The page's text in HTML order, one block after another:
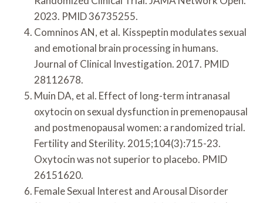
2023. PMID 36735255.
Comninos AN, et al. Kisspeptin modulates sexual
and emotional brain processing in humans.
Journal of Clinical Investigation. 2017. PMID
28112678.
Muin DA, et al. Effect of long-term intranasal
oxytocin on sexual dysfunction in premenopausal
and postmenopausal women: a randomized trial.
Fertility and Sterility. 2015;104(3):715-23.
Oxytocin was not superior to placebo. PMID
26151620.
Female Sexual Interest and Arousal Disorder